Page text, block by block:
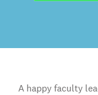
A happy faculty